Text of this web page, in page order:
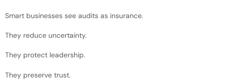
Smart businesses see audits as insurance.
They reduce uncertainty.
They protect leadership.
They preserve trust.